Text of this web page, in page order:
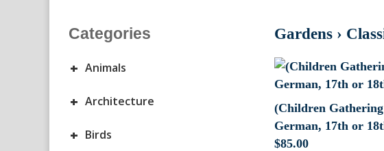
Categories
+ Animals
+ Architecture
+ Birds
Gardens ›
(Children
German, 17th or
$85.00